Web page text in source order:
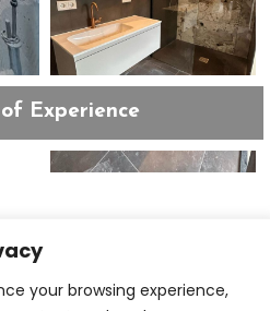
your browsing experience,
of Experience
IN AMSTERDAM